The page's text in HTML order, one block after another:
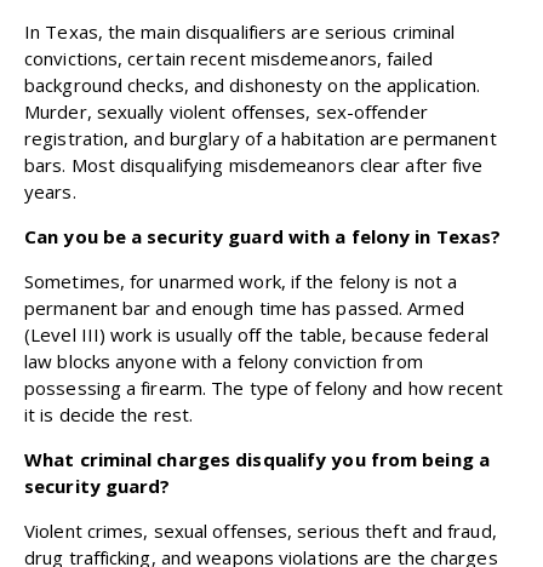
In Texas, the main disqualifiers are serious criminal
convictions, certain recent misdemeanors, failed
background checks, and dishonesty on the application.
Murder, sexually violent offenses, sex-offender
registration, and burglary of a habitation are permanent
bars. Most disqualifying misdemeanors clear after five
years.
Can you be a security guard with a felony in Texas?
Sometimes, for unarmed work, if the felony is not a
permanent bar and enough time has passed. Armed
(Level III) work is usually off the table, because federal
law blocks anyone with a felony conviction from
possessing a firearm. The type of felony and how recent
it is decide the rest.
What criminal charges disqualify you from being a
security guard?
Violent crimes, sexual offenses, serious theft and fraud,
drug trafficking, and weapons violations are the charges